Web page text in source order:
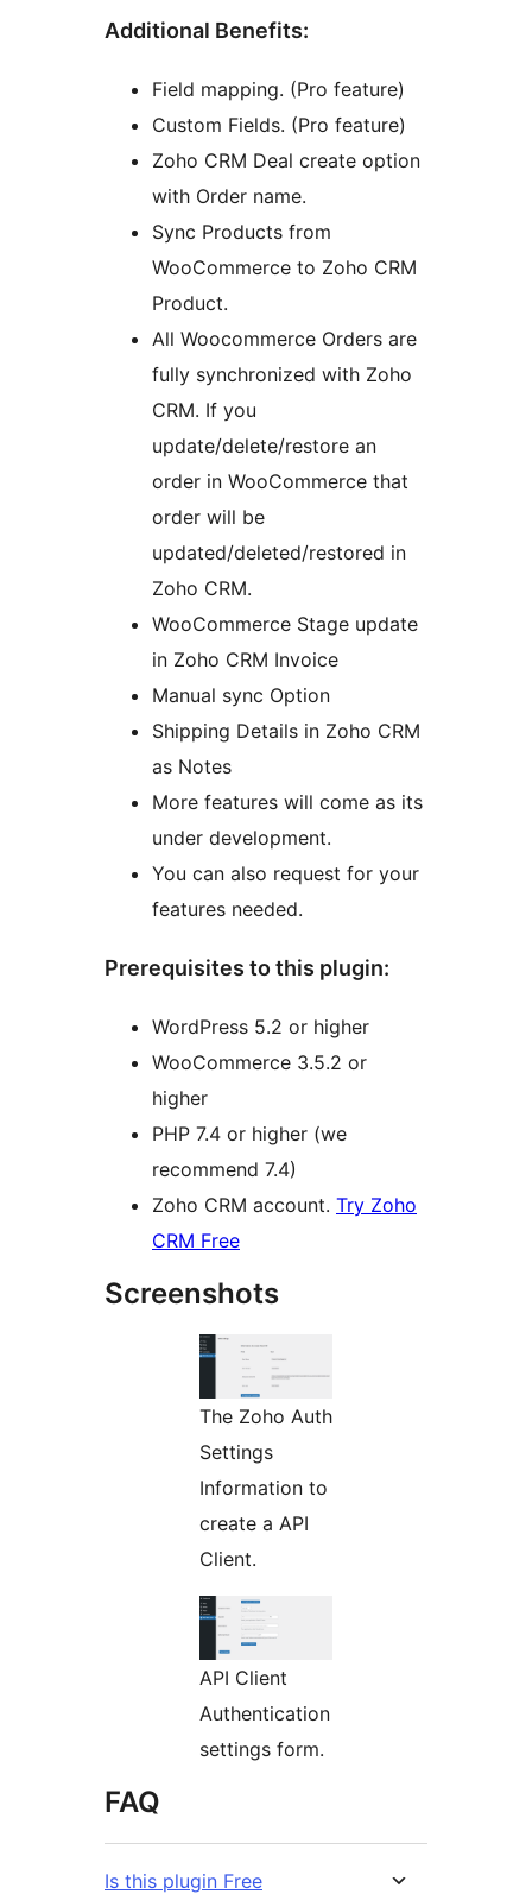
Additional Benefits:
Field mapping. (Pro feature)
Custom Fields. (Pro feature)
Zoho CRM Deal create option
with Order name.
Sync Products from
WooCommerce to Zoho CRM
Product.
All Woocommerce Orders are
fully synchronized with Zoho
CRM. If you
update/delete/restore an
order in WooCommerce that
order will be
updated/deleted/restored in
Zoho CRM.
WooCommerce Stage update
in Zoho CRM Invoice
Manual sync Option
Shipping Details in Zoho CRM
as Notes
More features will come as its
under development.
You can also request for your
features needed.
Prerequisites to this plugin:
WordPress 5.2 or higher
WooCommerce 3.5.2 or
higher
PHP 7.4 or higher (we
recommend 7.4)
Zoho CRM account. Try Zoho
CRM Free
Screenshots
The Zoho Auth
Settings
Information to
create a API
Client.
API Client
Authentication
settings form.
FAQ
Is this plugin Free